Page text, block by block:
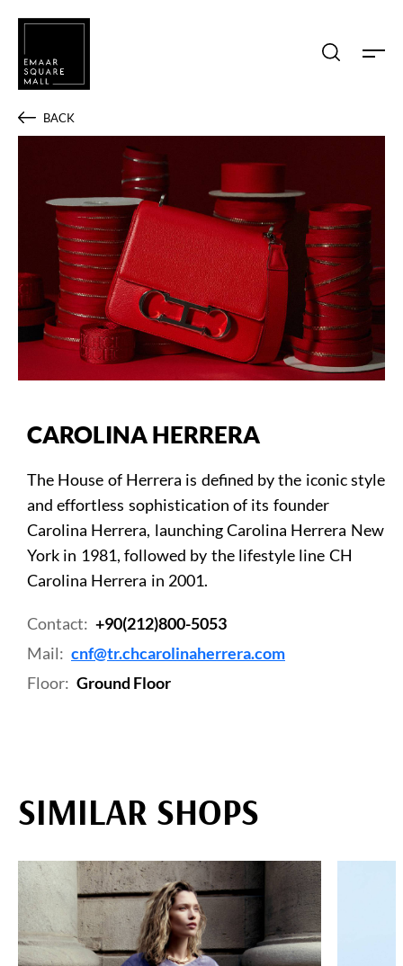
BACK
CAROLINA HERRERA
The House of Herrera is defined by the iconic style
and effortless sophistication of its founder
Carolina Herrera, launching Carolina Herrera New
York in 1981, followed by the lifestyle line CH
Carolina Herrera in 2001.
Contact: +90(212)800-5053
Mail: cnf@tr.chcarolinaherrera.com
Floor: Ground Floor
SIMILAR SHOPS
Search shops, dine, entertain, etc...
POPULAR SEARCHES
Shops Dine Entertain Offers
Event